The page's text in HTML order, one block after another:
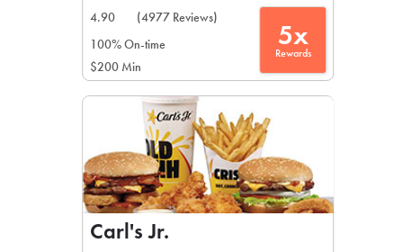
4.90
(4977 Reviews)
100% On-time
$200 Min
5x
Rewards
Carl's Jr.